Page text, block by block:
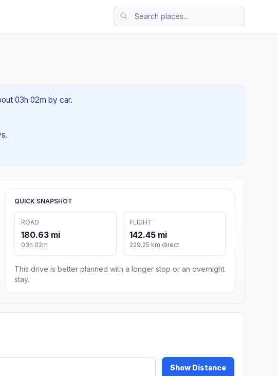
03h 02m by car.
QUICK SNAPSHOT
ROAD
180.63 mi
03h 02m
FLIGHT
142.45 mi
229.25 km direct
This drive is better planned with a longer stop or an overnight
stay.
Show Distance